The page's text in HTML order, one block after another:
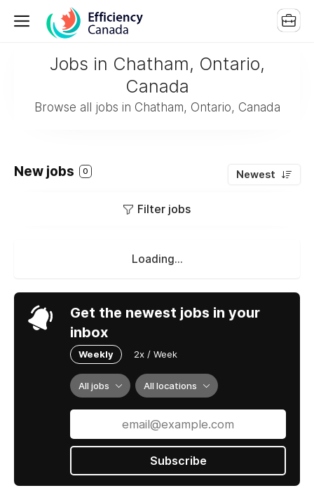
Jobs in Chatham, Ontario,
Canada
Browse all jobs in Chatham, Ontario, Canada
New jobs 0 Newest
Filter jobs
Loading...
Get the newest jobs in your
inbox
Weekly 2x / Week
All jobs All locations
Subscribe